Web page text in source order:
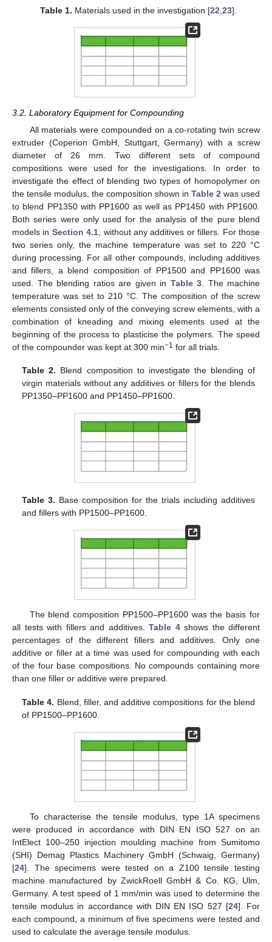
Table 1. Materials used in the investigation [22 ,23].
3.2. Laboratory Equipment for Compounding
All materials were compounded on a co-rotating twin screw
extruder (Coperion GmbH, Stuttgart, Germany) with a screw
diameter of 26 mm. Two different sets of compound
compositions were used for the investigations. In order to
investigate the effect of blending two types of homopolymer on
the tensile modulus, the composition shown in Table 2 was used
to blend PP1350 with PP1600 as well as PP1450 with PP1600.
Both series were only used for the analysis of the pure blend
models in Section 4.1 , without any additives or fillers. For those
two series only, the machine temperature was set to 220 °C
during processing. For all other compounds, including additives
and fillers, a blend composition of PP1500 and PP1600 was
used. The blending ratios are given in Table 3 . The machine
temperature was set to 210 °C. The composition of the screw
elements consisted only of the conveying screw elements, with a
combination of kneading and mixing elements used at the
beginning of the process to plasticise the polymers. The speed
of the compounder was kept at 300 min−1 for all trials.
Table 2. Blend composition to investigate the blending of
virgin materials without any additives or fillers for the blends
PP1350–PP1600 and PP1450–PP1600.
Table 3. Base composition for the trials including additives
and fillers with PP1500–PP1600.
The blend composition PP1500–PP1600 was the basis for
all tests with fillers and additives. Table 4shows the different
percentages of the different fillers and additives. Only one
additive or filler at a time was used for compounding with each
of the four base compositions. No compounds containing more
than one filler or additive were prepared.
Table 4. Blend, filler, and additive compositions for the blend
of PP1500–PP1600.
To characterise the tensile modulus, type 1A specimens
were produced in accordance with DIN EN ISO 527 on an
IntElect 100–250 injection moulding machine from Sumitomo
(SHI) Demag Plastics Machinery GmbH (Schwaig, Germany)
[24]. The specimens were tested on a Z100 tensile testing
machine manufactured by ZwickRoell GmbH & Co. KG, Ulm,
Germany. A test speed of 1 mm/min was used to determine the
tensile modulus in accordance with DIN EN ISO 527 [24]. For
each compound, a minimum of five specimens were tested and
used to calculate the average tensile modulus.